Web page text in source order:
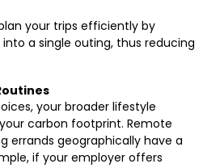
your trips efficiently by
a single outing, thus reducing
your broader lifestyle
carbon footprint. Remote
errands geographically have a
if your employer offers